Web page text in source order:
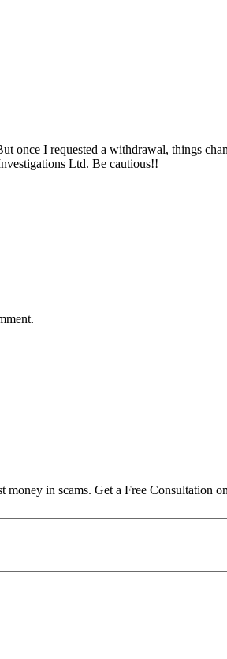
once I requested a withdrawal, things
Ltd. Be cautious!!
in scams. Get a Free Consultation